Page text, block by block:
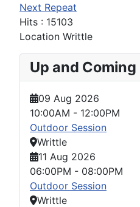
Next Repeat
Hits : 15103
Location Writtle
Up and
09 Aug 2026
10:00AM - 12:00PM
Outdoor Session
Writtle
11 Aug 2026
06:00PM - 08:00PM
Outdoor Session
Writtle